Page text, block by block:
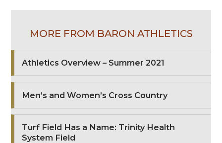
MORE FROM BARON ATHLETICS
Athletics Overview – Summer 2021
Men’s and Women’s Cross Country
Turf Field Has a Name: Trinity Health
System Field